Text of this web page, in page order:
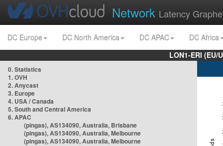
Network Latency
DC Europe DC North America DC APAC
DC Africa
LON1-ERI
0. Statistics
1. OVH
2. Anycast
3. Europe
4. USA / Canada
5. South and Central America
6. APAC
(pingas), AS134090, Australia, Brisbane
(pingas), AS134090, Australia, Melbourne
(pingas), AS134090, Australia, Melbourne